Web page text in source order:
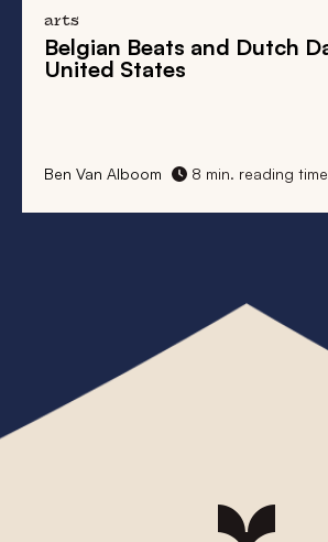
arts
Belgian Beats and Dutch
United States
Ben Van Alboom 8 min. reading time